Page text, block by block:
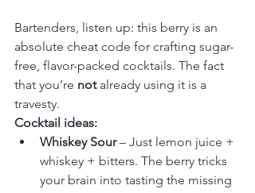
Bartenders, listen up: this berry is an
absolute cheat code for crafting sugar-
free, flavor-packed cocktails. The fact
that you’re not already using it is a
travesty.
Cocktail ideas:
Whiskey Sour – Just lemon juice +
whiskey + bitters. The berry tricks
your brain into tasting the missing